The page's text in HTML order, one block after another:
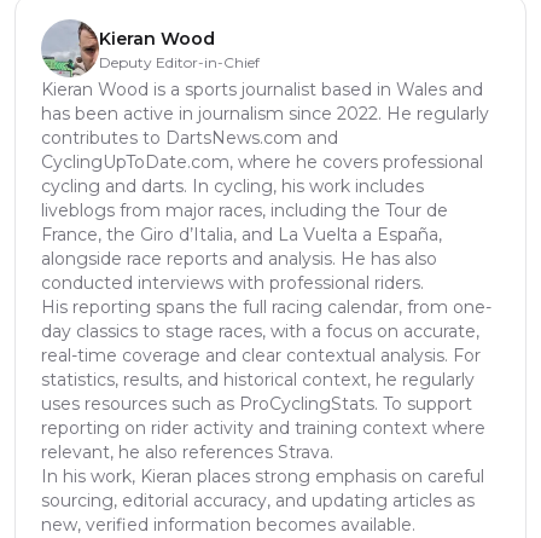
Kieran Wood
Deputy Editor-in-Chief
Kieran Wood is a sports journalist based in Wales and
has been active in journalism since 2022. He regularly
contributes to DartsNews.com and
CyclingUpToDate.com, where he covers professional
cycling and darts. In cycling, his work includes
liveblogs from major races, including the Tour de
France, the Giro d’Italia, and La Vuelta a España,
alongside race reports and analysis. He has also
conducted interviews with professional riders.
His reporting spans the full racing calendar, from one-
day classics to stage races, with a focus on accurate,
real-time coverage and clear contextual analysis. For
statistics, results, and historical context, he regularly
uses resources such as ProCyclingStats. To support
reporting on rider activity and training context where
relevant, he also references Strava.
In his work, Kieran places strong emphasis on careful
sourcing, editorial accuracy, and updating articles as
new, verified information becomes available.